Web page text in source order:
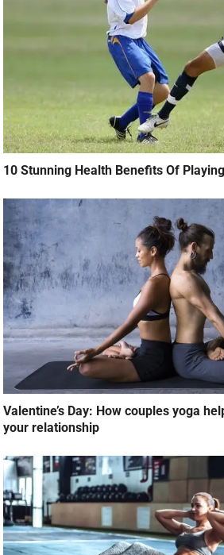
10 Stunning Health Benefits Of
Valentine’s Day: How couples yoga
your relationship